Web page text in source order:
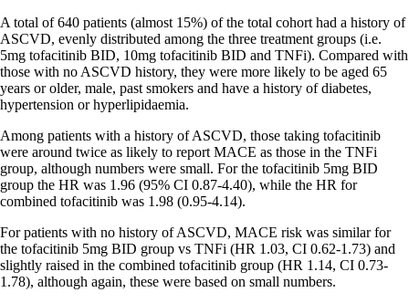
A total of 640 patients (almost 15%) of the total cohort had a history of
ASCVD, evenly distributed among the three treatment groups (i.e.
5mg tofacitinib BID, 10mg tofacitinib BID and TNFi). Compared with
those with no ASCVD history, they were more likely to be aged 65
years or older, male, past smokers and have a history of diabetes,
hypertension or hyperlipidaemia.
Among patients with a history of ASCVD, those taking tofacitinib
were around twice as likely to report MACE as those in the TNFi
group, although numbers were small. For the tofacitinib 5mg BID
group the HR was 1.96 (95% CI 0.87-4.40), while the HR for
combined tofacitinib was 1.98 (0.95-4.14).
For patients with no history of ASCVD, MACE risk was similar for
the tofacitinib 5mg BID group vs TNFi (HR 1.03, CI 0.62-1.73) and
slightly raised in the combined tofacitinib group (HR 1.14, CI 0.73-
1.78), although again, these were based on small numbers.